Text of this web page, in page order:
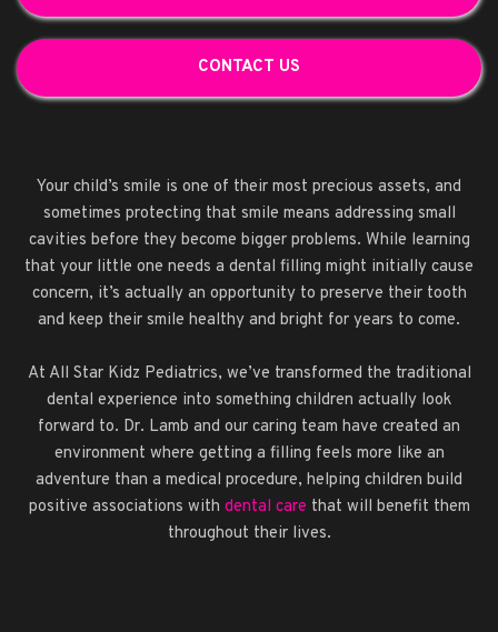
CONTACT US
Your child’s smile is one of their most precious assets, and
sometimes protecting that smile means addressing small
cavities before they become bigger problems. While learning
that your little one needs a dental filling might initially cause
concern, it’s actually an opportunity to preserve their tooth
and keep their smile healthy and bright for years to come.
At All Star Kidz Pediatrics, we’ve transformed the traditional
dental experience into something children actually look
forward to. Dr. Lamb and our caring team have created an
environment where getting a filling feels more like an
adventure than a medical procedure, helping children build
positive associations with dental care that will benefit them
throughout their lives.